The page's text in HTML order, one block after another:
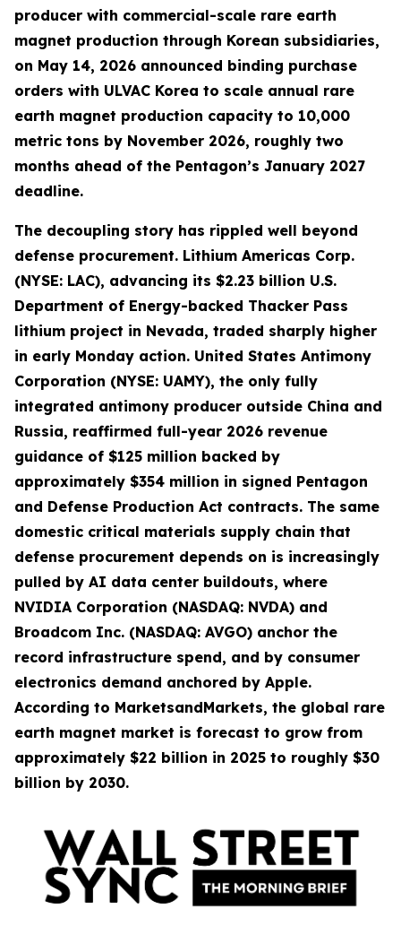
producer with commercial-scale rare earth
magnet production through Korean subsidiaries,
on May 14, 2026 announced binding purchase
orders with ULVAC Korea to scale annual rare
earth magnet production capacity to 10,000
metric tons by November 2026, roughly two
months ahead of the Pentagon’s January 2027
deadline.
The decoupling story has rippled well beyond
defense procurement. Lithium Americas Corp.
(NYSE: LAC), advancing its $2.23 billion U.S.
Department of Energy-backed Thacker Pass
lithium project in Nevada, traded sharply higher
in early Monday action. United States Antimony
Corporation (NYSE: UAMY), the only fully
integrated antimony producer outside China and
Russia, reaffirmed full-year 2026 revenue
guidance of $125 million backed by
approximately $354 million in signed Pentagon
and Defense Production Act contracts. The same
domestic critical materials supply chain that
defense procurement depends on is increasingly
pulled by AI data center buildouts, where
NVIDIA Corporation (NASDAQ: NVDA) and
Broadcom Inc. (NASDAQ: AVGO) anchor the
record infrastructure spend, and by consumer
electronics demand anchored by Apple.
According to MarketsandMarkets, the global rare
earth magnet market is forecast to grow from
approximately $22 billion in 2025 to roughly $30
billion by 2030.